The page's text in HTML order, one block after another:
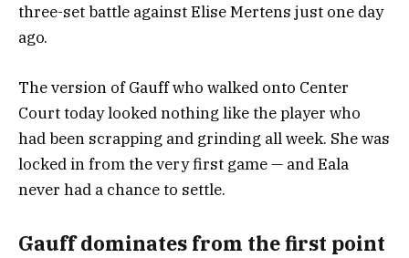
three-set battle against Elise Mertens just one day
ago.
The version of Gauff who walked onto Center
Court today looked nothing like the player who
had been scrapping and grinding all week. She was
locked in from the very first game — and Eala
never had a chance to settle.
Gauff dominates from the first point